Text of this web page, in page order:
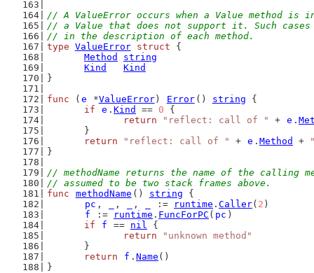
// A ValueError occurs when a Value method is
// a Value that does not support it. Such cases
// in the description of each method.
type ValueError struct {
Method
string
Kind
Kind
}
func ( e *ValueError) Error () string {
if
e . Kind == 0 {
return
"reflect: call of " + e .
	}
return
"reflect: call of " + e . Method +
}
// methodName returns the name of the calling
// assumed to be two stack frames above.
func
methodName () string {
pc , , , := runtime . Caller( 2 )
f
:= runtime . FuncForPC ( pc )
if
f == nil {
return
"unknown method"
	}
return
f . Name ()
}